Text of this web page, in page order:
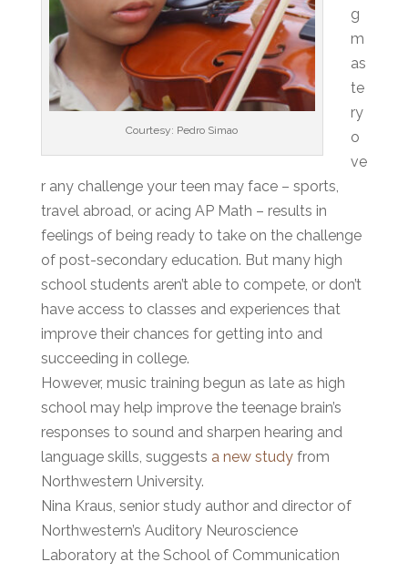
Courtesy: Pedro Simao
g
m
as
te
ry
o
ve
r any challenge your teen may face – sports,
travel abroad, or acing AP Math – results in
feelings of being ready to take on the challenge
of post-secondary education. But many high
school students aren’t able to compete, or don’t
have access to classes and experiences that
improve their chances for getting into and
succeeding in college.
However, music training begun as late as high
school may help improve the teenage brain’s
responses to sound and sharpen hearing and
language skills, suggests a new studyfrom
Northwestern University.
Nina Kraus, senior study author and director of
Northwestern’s Auditory Neuroscience
Laboratory at the School of Communication